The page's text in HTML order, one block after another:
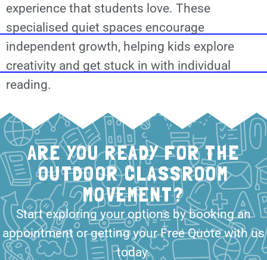
experience that students love. These
specialised quiet spaces encourage
independent growth, helping kids explore
creativity and get stuck in with individual
reading.
ARE YOU READY FOR THE
OUTDOOR CLASSROOM
MOVEMENT?
Start exploring your options by booking an
appointment or getting your Free Quote with us
today.